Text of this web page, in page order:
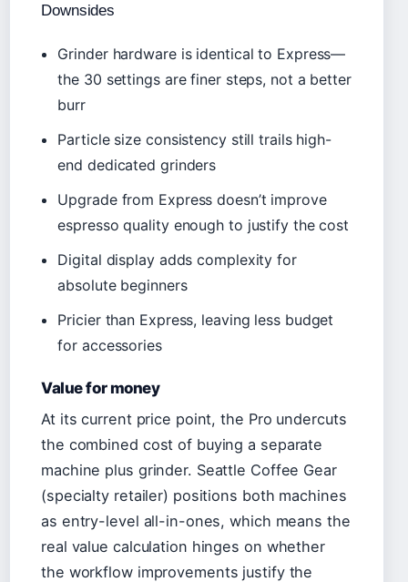
Downsides
Grinder hardware is identical to Express—
the 30 settings are finer steps, not a better
burr
Particle size consistency still trails high-
end dedicated grinders
Upgrade from Express doesn’t improve
espresso quality enough to justify the cost
Digital display adds complexity for
absolute beginners
Pricier than Express, leaving less budget
for accessories
Value for money
At its current price point, the Pro undercuts
the combined cost of buying a separate
machine plus grinder. Seattle Coffee Gear
(specialty retailer) positions both machines
as entry-level all-in-ones, which means the
real value calculation hinges on whether
the workflow improvements justify the